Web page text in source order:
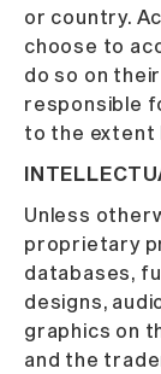
or country.
choose to
do so on
responsible
to the extent
Unless
proprietary
databases,
designs,
graphics on
and the